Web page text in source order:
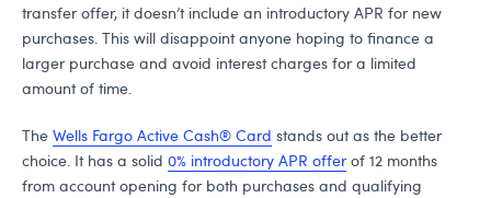
transfer offer, it doesn’t include an introductory APR for new
purchases. This will disappoint anyone hoping to finance a
larger purchase and avoid interest charges for a limited
amount of time.
The Wells Fargo Active Cash® Card stands out as the better
choice. It has a solid 0% introductory APR offerof 12 months
from account opening for both purchases and qualifying